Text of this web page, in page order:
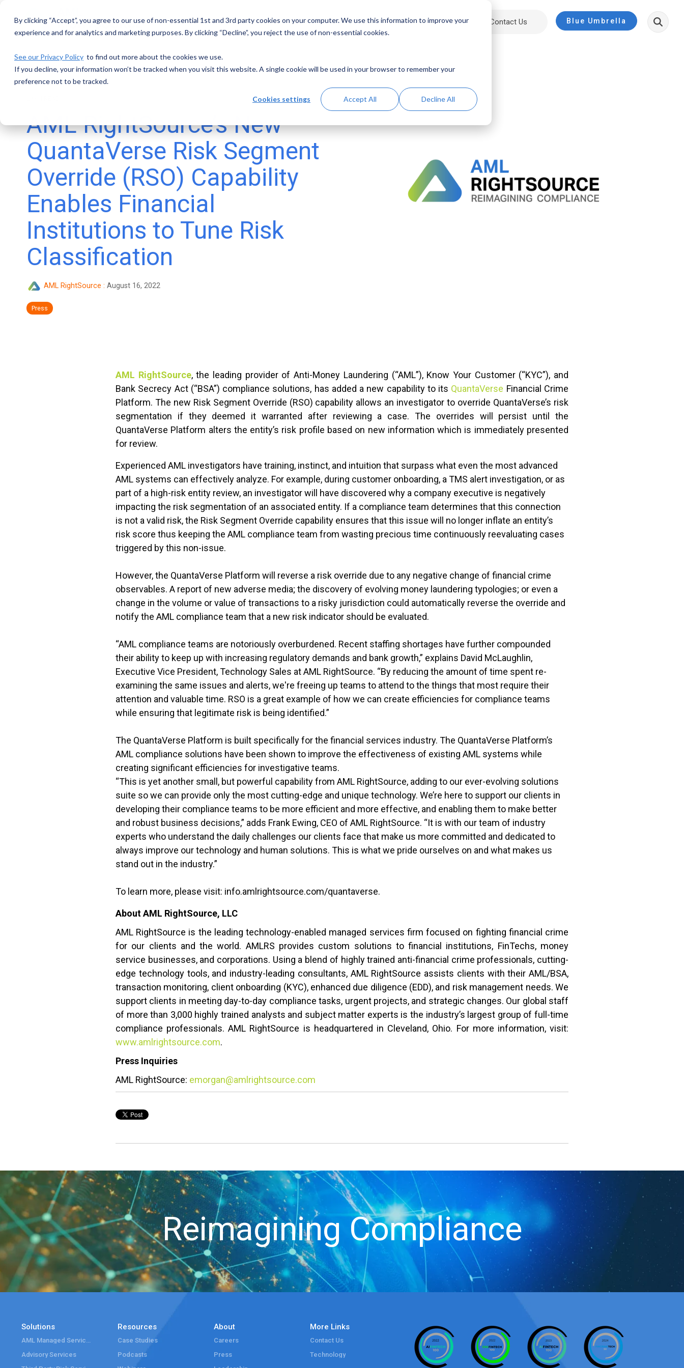
By clicking “Accept”, you agree to our use of non-essential 1st and 3rd party cookies on your computer. We use this information to improve your
experience and for analytics and marketing purposes. By clicking “Decline”, you reject the use of non-essential cookies.
See our Privacy Policy to find out more about the cookies we use.
If you decline, your information won’t be tracked when you visit this website. A single cookie will be used in your browser to remember your
preference not to be tracked.
Cookies settings Accept All Decline All
main
Solutions Resources About Contact Us Blue Umbrella
AML RightSource’s New
QuantaVerse Risk Segment
Override (RSO) Capability
Enables Financial
Institutions to Tune Risk
Classification
AML RightSource : August 16, 2022
Press
AML RightSource, the leading provider of Anti-Money Laundering (“AML”), Know Your Customer (“KYC”), and
Bank Secrecy Act (“BSA”) compliance solutions, has added a new capability to its QuantaVerse Financial Crime
Platform. The new Risk Segment Override (RSO) capability allows an investigator to override QuantaVerse’s risk
segmentation if they deemed it warranted after reviewing a case. The overrides will persist until the
QuantaVerse Platform alters the entity’s risk profile based on new information which is immediately presented
for review.
Experienced AML investigators have training, instinct, and intuition that surpass what even the most advanced
AML systems can effectively analyze. For example, during customer onboarding, a TMS alert investigation, or as
part of a high-risk entity review, an investigator will have discovered why a company executive is negatively
impacting the risk segmentation of an associated entity. If a compliance team determines that this connection
is not a valid risk, the Risk Segment Override capability ensures that this issue will no longer inflate an entity’s
risk score thus keeping the AML compliance team from wasting precious time continuously reevaluating cases
triggered by this non-issue.
However, the QuantaVerse Platform will reverse a risk override due to any negative change of financial crime
observables. A report of new adverse media; the discovery of evolving money laundering typologies; or even a
change in the volume or value of transactions to a risky jurisdiction could automatically reverse the override and
notify the AML compliance team that a new risk indicator should be evaluated.
“AML compliance teams are notoriously overburdened. Recent staffing shortages have further compounded
their ability to keep up with increasing regulatory demands and bank growth,” explains David McLaughlin,
Executive Vice President, Technology Sales at AML RightSource. “By reducing the amount of time spent re-
examining the same issues and alerts, we're freeing up teams to attend to the things that most require their
attention and valuable time. RSO is a great example of how we can create efficiencies for compliance teams
while ensuring that legitimate risk is being identified.”
The QuantaVerse Platform is built specifically for the financial services industry. The QuantaVerse Platform’s
AML compliance solutions have been shown to improve the effectiveness of existing AML systems while
creating significant efficiencies for investigative teams.
“This is yet another small, but powerful capability from AML RightSource, adding to our ever-evolving solutions
suite so we can provide only the most cutting-edge and unique technology. We’re here to support our clients in
developing their compliance teams to be more efficient and more effective, and enabling them to make better
and robust business decisions,” adds Frank Ewing, CEO of AML RightSource. “It is with our team of industry
experts who understand the daily challenges our clients face that make us more committed and dedicated to
always improve our technology and human solutions. This is what we pride ourselves on and what makes us
stand out in the industry.”
To learn more, please visit: info.amlrightsource.com/quantaverse.
About AML RightSource, LLC
AML RightSource is the leading technology-enabled managed services firm focused on fighting financial crime
for our clients and the world. AMLRS provides custom solutions to financial institutions, FinTechs, money
service businesses, and corporations. Using a blend of highly trained anti-financial crime professionals, cutting-
edge technology tools, and industry-leading consultants, AML RightSource assists clients with their AML/BSA,
transaction monitoring, client onboarding (KYC), enhanced due diligence (EDD), and risk management needs. We
support clients in meeting day-to-day compliance tasks, urgent projects, and strategic changes. Our global staff
of more than 3,000 highly trained analysts and subject matter experts is the industry’s largest group of full-time
compliance professionals. AML RightSource is headquartered in Cleveland, Ohio. For more information, visit:
www.amlrightsource.com.
Press Inquiries
AML RightSource: emorgan@amlrightsource.com
Reimagining Compliance
Solutions
AML Managed Services
Advisory Services
Resources
Case Studies
Podcasts
About
Careers
Press
More Links
Contact Us
Technology